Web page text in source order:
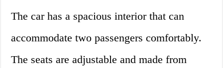
The car has a spacious interior that can
accommodate two passengers comfortably.
The seats are adjustable and made from